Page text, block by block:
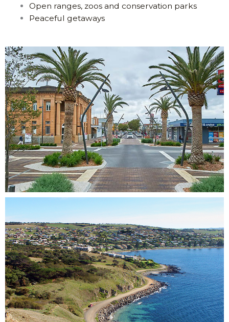
Open ranges, zoos and conservation parks
Peaceful getaways